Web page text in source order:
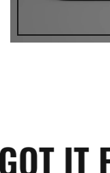
IT